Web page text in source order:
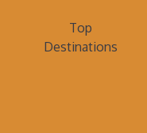
Top
Destinations